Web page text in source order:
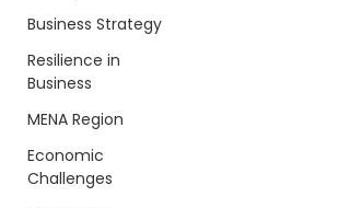
Business Strategy
Resilience in
Business
MENA Region
Economic
Challenges